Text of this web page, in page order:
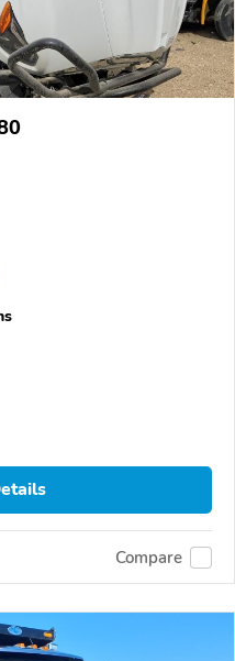
Compare